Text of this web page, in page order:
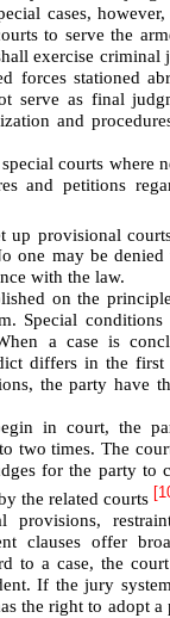
cases,
to serve the
exercise
forces stationed
serve as final
and
courts where
and petitions
up provisional
one may be
with the law.
on the
Special
a case is
differs in the first
the party have
in court, the
two times. The
for the party to
the related courts
provisions,
clauses offer
to a case, the
If the jury
the right to adopt